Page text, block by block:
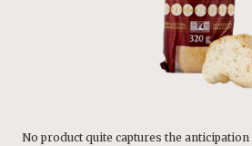
No product quite captures the